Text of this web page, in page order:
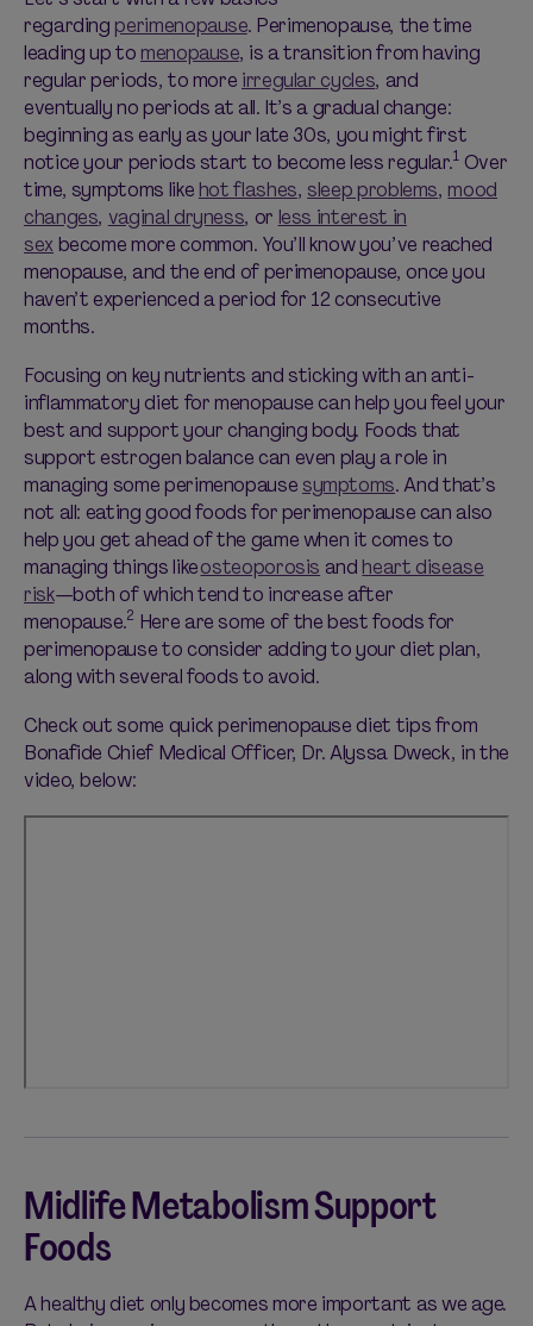
regarding perimenopause. Perimenopause, the time
leading up to menopause, is a transition from having
regular periods, to more irregular cycles, and
eventually no periods at all. It’s a gradual change:
beginning as early as your late 30s, you might first
notice your periods start to become less regular.1 Over
time, symptoms like hot flashes, sleep problems, mood
changes, vaginal dryness, or less interest in
sexbecome more common. You’ll know you’ve reached
menopause, and the end of perimenopause, once you
haven’t experienced a period for 12 consecutive
months.
Focusing on key nutrients and sticking with an anti-
inflammatory diet for menopause can help you feel your
best and support your changing body. Foods that
support estrogen balance can even play a role in
managing some perimenopause symptoms. And that’s
not all: eating good foods for perimenopause can also
help you get ahead of the game when it comes to
managing things likeosteoporosis and heart disease
risk—both of which tend to increase after
menopause.2 Here are some of the best foods for
perimenopause to consider adding to your diet plan,
along with several foods to avoid.
Check out some quick perimenopause diet tips from
Bonafide Chief Medical Officer, Dr. Alyssa Dweck, in the
video, below:
Midlife Metabolism Support
Foods
A healthy diet only becomes more important as we age.